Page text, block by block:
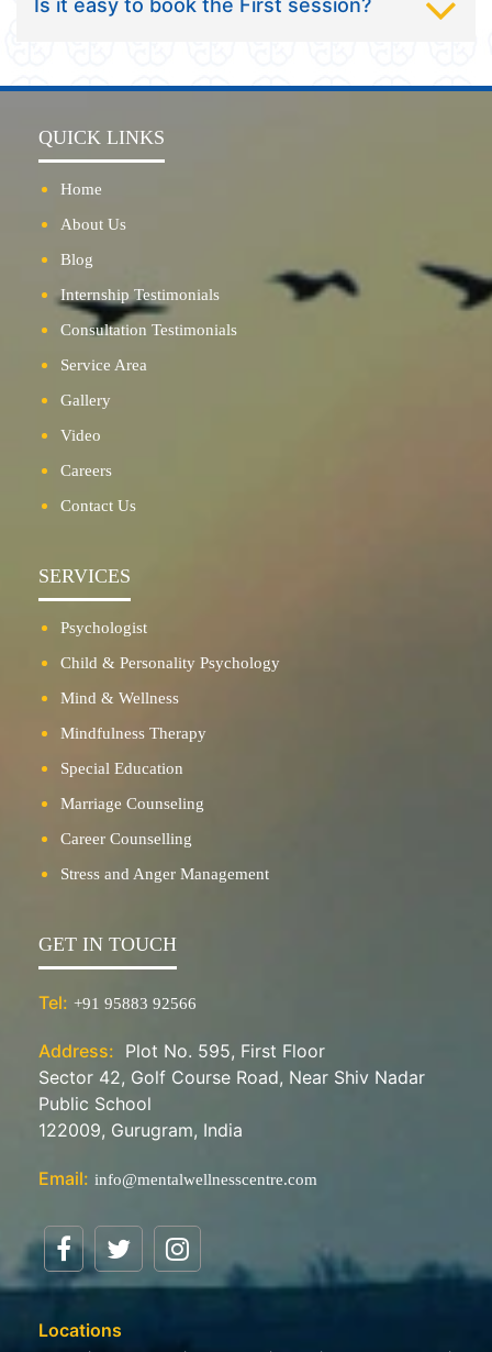
Is it easy to book the First session?
QUICK LINKS
Home
About Us
Blog
Internship Testimonials
Consultation Testimonials
Service Area
Gallery
Video
Careers
Contact Us
SERVICES
Psychologist
Child & Personality Psychology
Mind & Wellness
Mindfulness Therapy
Special Education
Marriage Counseling
Career Counselling
Stress and Anger Management
GET IN TOUCH
Tel: +91 95883 92566
Address: Plot No. 595, First Floor
Sector 42, Golf Course Road, Near Shiv Nadar
Public School
122009, Gurugram, India
Email: info@mentalwellnesscentre.com
Locations